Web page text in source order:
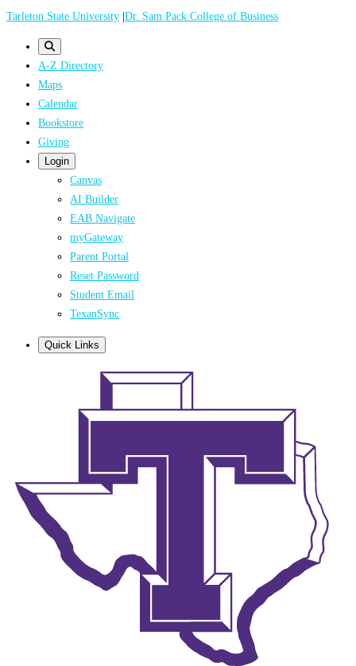
Skip
Tarleton State University |Dr. Sam Pack College of Business
A-Z Directory
Maps
Calendar
Bookstore
Giving
Login
Canvas
AI Builder
EAB Navigate
myGateway
Parent Portal
Reset Password
Student Email
TexanSync
Quick Links